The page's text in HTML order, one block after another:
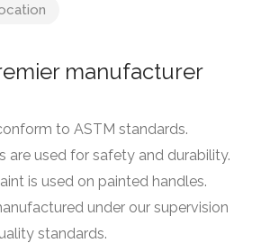
manufacturer
to ASTM standards.
are used for safety and durability.
is used on painted handles.
under our supervision
standards.